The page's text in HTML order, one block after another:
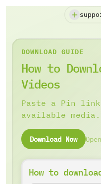
DOWNLOAD GUIDE
How to
Videos
Paste a Pin link
available media.
Download Now
How to